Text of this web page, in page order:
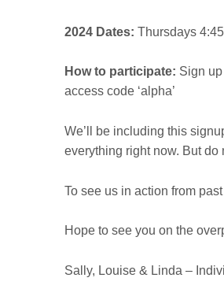
2024 Dates: Thursdays
How to participate: Sign
access code ‘alpha’
We’ll be including this
everything right now. But
To see us in action from
Hope to see you on the
Sally, Louise & Linda –